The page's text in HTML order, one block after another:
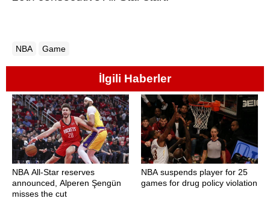
NBA Game
İlgili Haberler
NBA All-Star reserves
announced, Alperen Şengün
misses the cut
NBA suspends player for 25
games for drug policy violation